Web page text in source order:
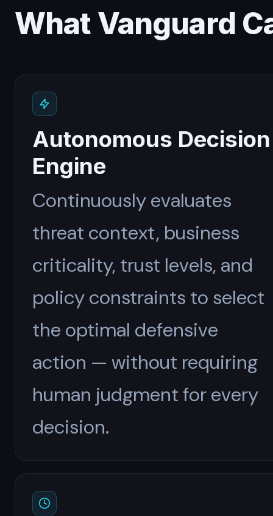
What Vanguard
Autonomous Decision
Engine
Continuously evaluates
threat context, business
criticality, trust levels, and
policy constraints to select
the optimal defensive
action — without requiring
human judgment for every
decision.